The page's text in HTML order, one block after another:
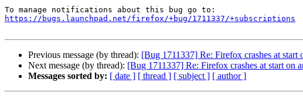
https://bugs.launchpad.net/firefox/+bug/1711337/+subscriptions
Previous message (by thread): [Bug 1711337] Re: Firefox crashes at start
Next message (by thread): [Bug 1711337] Re: Firefox crashes at start on
Messages sorted by: [ date ] [ thread ] [ subject ] [ author ]